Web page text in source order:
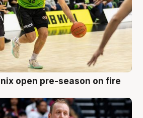
open pre-season on fire